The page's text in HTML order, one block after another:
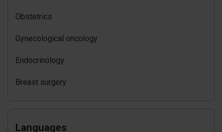
Obstetrics
Gynecological oncology
Endocrinology
Breast surgery
Languages